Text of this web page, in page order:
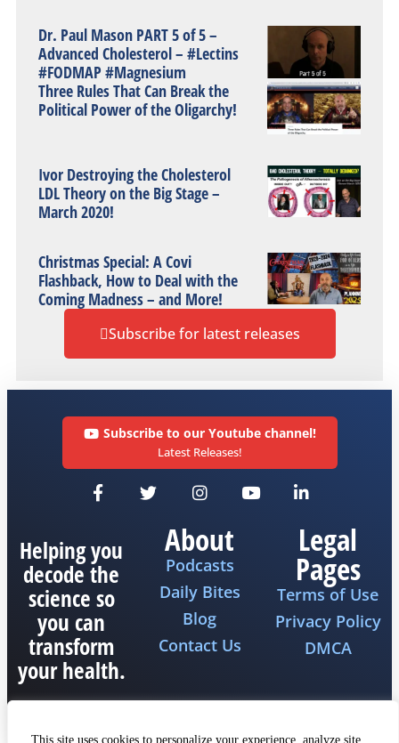
This site uses cookies to personalize your experience, analyze site
Dr. Paul Mason PART 5 of 5 –
Advanced Cholesterol – #Lectins
#FODMAP #Magnesium
Three Rules That Can Break the
Political Power of the Oligarchy!
Ivor Destroying the Cholesterol
LDL Theory on the Big Stage –
March 2020!
Christmas Special: A Covi
Flashback, How to Deal with the
Coming Madness – and More!
Subscribe for latest releases
Subscribe to our Youtube channel!
Latest Releases!
Helping you
decode the
science so
you can
transform
your health.
About
Podcasts
Daily Bites
Blog
Contact Us
Legal
Pages
Terms of Use
Privacy Policy
DMCA